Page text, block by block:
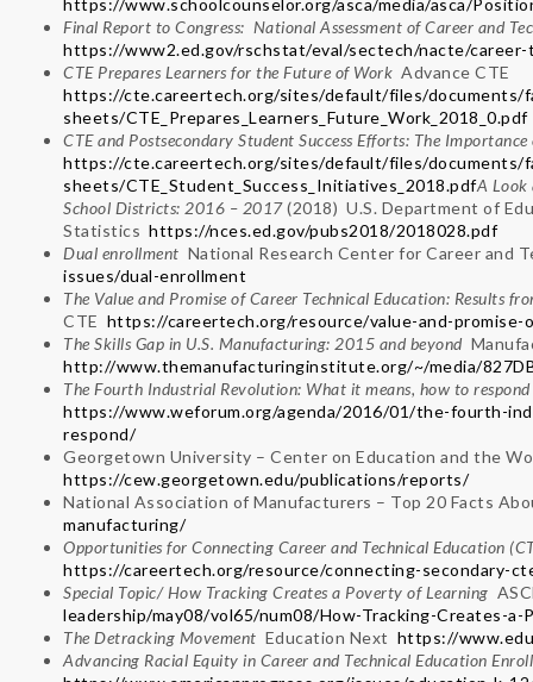
Final Report to Congress: National Assessment of Career and
https://www2.ed.gov/rschstat/eval/sectech/nacte/
CTE Prepares Learners for the Future of Work Advance CTE
https://cte.careertech.org/sites/default/files/documents/
sheets/CTE_Prepares_Learners_Future_Work_2018_0.pdf
CTE and Postsecondary Student Success Efforts: The
https://cte.careertech.org/sites/default/files/documents/
sheets/CTE_Student_Success_Initiatives_2018.pdfA Look
School Districts: 2016 – 2017(2018) U.S. Department of
Statistics https://nces.ed.gov/pubs2018/2018028.pdf
Dual enrollment National Research Center for Career and
issues/dual-enrollment
The Value and Promise of Career Technical Education: Results
CTE https://careertech.org/resource/value-and-
The Skills Gap in U.S. Manufacturing: 2015 and beyond
http://www.themanufacturinginstitute.org/~/media/
The Fourth Industrial Revolution: What it means, how to
https://www.weforum.org/agenda/2016/01/the-fourth-
respond/
Georgetown University – Center on Education and the
https://cew.georgetown.edu/publications/reports/
National Association of Manufacturers – Top 20 Facts
manufacturing/
Opportunities for Connecting Career and Technical Education
https://careertech.org/resource/connecting-secondary-
Special Topic/ How Tracking Creates a Poverty of Learning
leadership/may08/vol65/num08/How-Tracking-Creates-a-
The Detracking Movement Education Next https://
Advancing Racial Equity in Career and Technical Education